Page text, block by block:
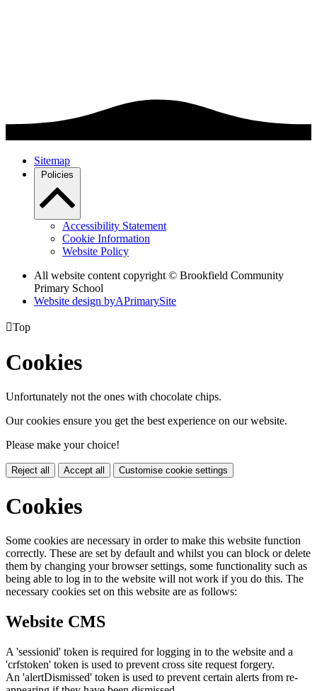
Sitemap
Policies
Accessibility Statement
Cookie Information
Website Policy
All website content copyright © Brookfield Community
Primary School
Website design byAPrimarySite
Top
Cookies
Unfortunately not the ones with chocolate chips.
Our cookies ensure you get the best experience on our website.
Please make your choice!
Reject all Accept all Customise cookie settings
Cookies
Some cookies are necessary in order to make this website function
correctly. These are set by default and whilst you can block or delete
them by changing your browser settings, some functionality such as
being able to log in to the website will not work if you do this. The
necessary cookies set on this website are as follows:
Website CMS
A 'sessionid' token is required for logging in to the website and a
'crfstoken' token is used to prevent cross site request forgery.
An 'alertDismissed' token is used to prevent certain alerts from re-